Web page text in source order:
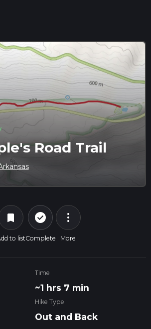
Road Trail
bookmark
to list
check_circle_outline
Complete
more_vert
More
Time
~1 hrs 7 min
Hike Type
Out and Back